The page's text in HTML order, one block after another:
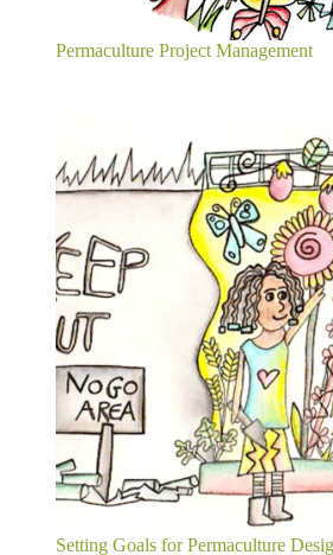
Permaculture Project Management
Setting Goals for Permaculture